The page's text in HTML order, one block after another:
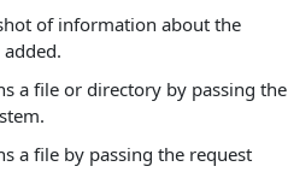
of information about the
a file or directory by passing the
a file by passing the request